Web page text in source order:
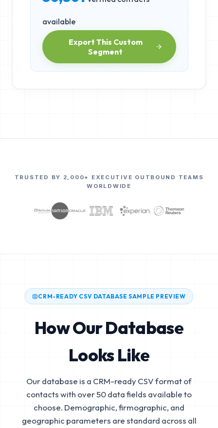
available
Export This Custom
Segment
TRUSTED BY 2,000+ EXECUTIVE OUTBOUND TEAMS
WORLDWIDE
CRM-READY CSV DATABASE SAMPLE PREVIEW
How Our Database
Looks Like
Our database is a CRM-ready CSV format of
contacts with over 50 data fields available to
choose. Demographic, firmographic, and
geographic parameters are standard across all